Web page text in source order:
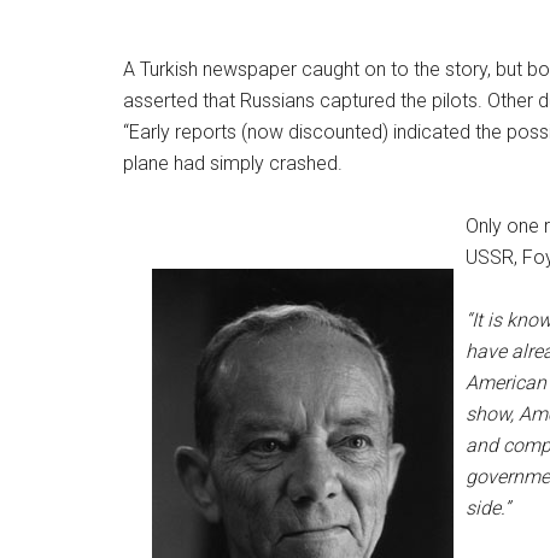
A Turkish newspaper caught on to the story, but
asserted that Russians captured the pilots. Other
“Early reports (now discounted) indicated the
plane had simply crashed.
Only one
USSR,
“It is
have
show,
and
side.”